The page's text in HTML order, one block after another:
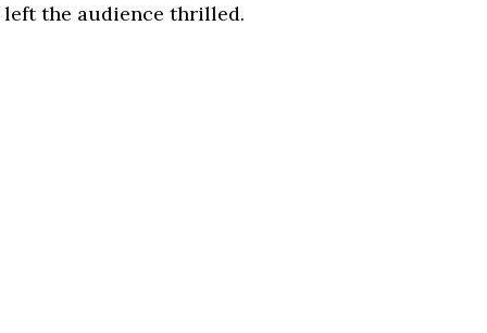
left the audience thrilled.